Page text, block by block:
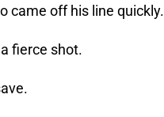
came off his line quickly.
fierce shot.